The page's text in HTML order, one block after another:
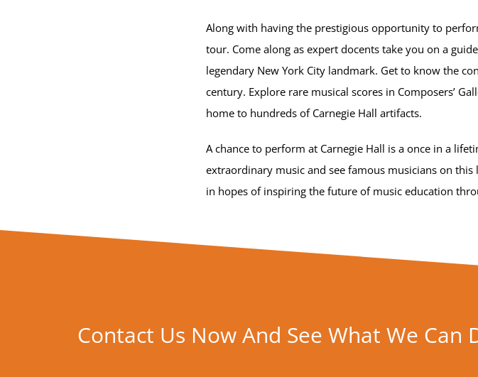
Along with having the prestigious opportunity to
tour. Come along as expert docents take you on a
legendary New York City landmark. Get to know the
century. Explore rare musical scores in Composers’
home to hundreds of Carnegie Hall artifacts.
A chance to perform at Carnegie Hall is a once in a
extraordinary music and see famous musicians on
in hopes of inspiring the future of music education
Contact Us Now And See What We Can